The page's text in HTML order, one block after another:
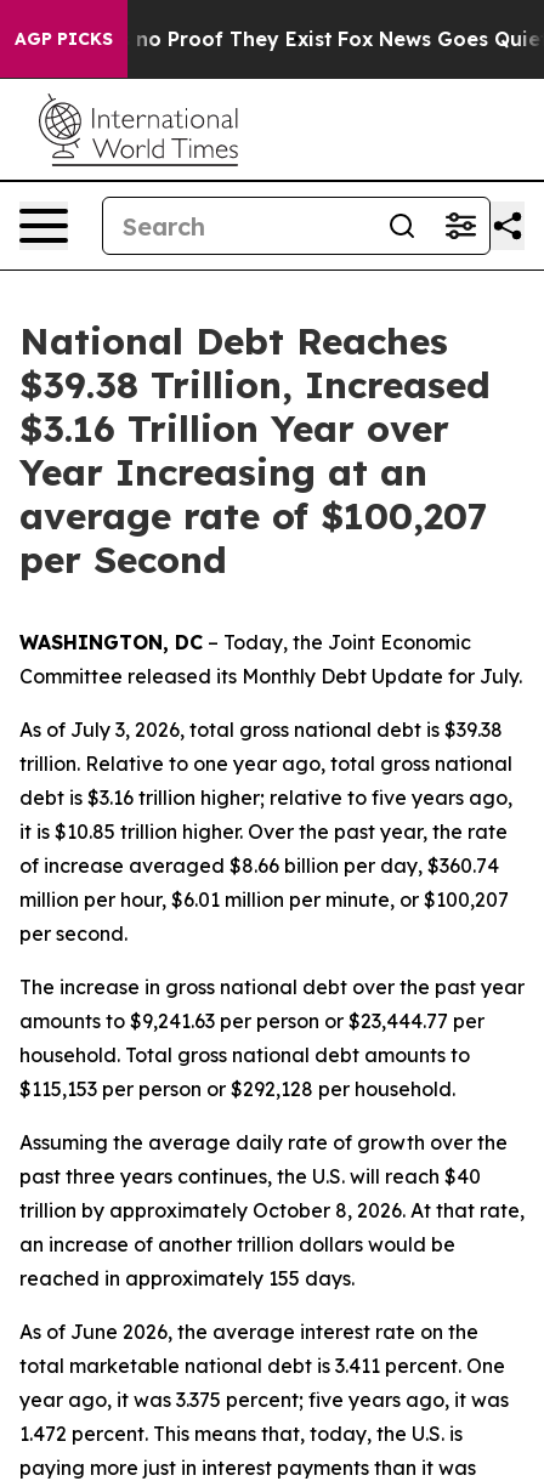
AGP PICKS
but Offers no Proof They Exist Fox News Goes Quiet
National Debt Reaches
$39.38 Trillion, Increased
$3.16 Trillion Year over
Year Increasing at an
average rate of $100,207
per Second
WASHINGTON, DC – Today, the Joint Economic
Committee released its Monthly Debt Update for July.
As of July 3, 2026, total gross national debt is $39.38
trillion. Relative to one year ago, total gross national
debt is $3.16 trillion higher; relative to five years ago,
it is $10.85 trillion higher. Over the past year, the rate
of increase averaged $8.66 billion per day, $360.74
million per hour, $6.01 million per minute, or $100,207
per second.
The increase in gross national debt over the past year
amounts to $9,241.63 per person or $23,444.77 per
household. Total gross national debt amounts to
$115,153 per person or $292,128 per household.
Assuming the average daily rate of growth over the
past three years continues, the U.S. will reach $40
trillion by approximately October 8, 2026. At that rate,
an increase of another trillion dollars would be
reached in approximately 155 days.
As of June 2026, the average interest rate on the
total marketable national debt is 3.411 percent. One
year ago, it was 3.375 percent; five years ago, it was
1.472 percent. This means that, today, the U.S. is
paying more just in interest payments than it was